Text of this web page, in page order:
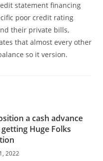
statement financing
poor credit rating
their private bills,
that almost every other
so it version.
a cash advance
Huge Folks
2022